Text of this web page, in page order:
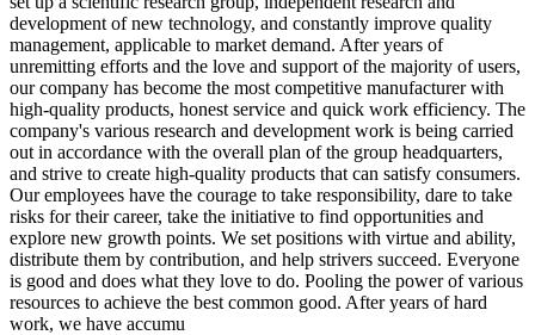
development of new technology, and constantly improve quality
management, applicable to market demand. After years of
unremitting efforts and the love and support of the majority of users,
our company has become the most competitive manufacturer with
high-quality products, honest service and quick work efficiency. The
company's various research and development work is being carried
out in accordance with the overall plan of the group headquarters,
and strive to create high-quality products that can satisfy consumers.
Our employees have the courage to take responsibility, dare to take
risks for their career, take the initiative to find opportunities and
explore new growth points. We set positions with virtue and ability,
distribute them by contribution, and help strivers succeed. Everyone
is good and does what they love to do. Pooling the power of various
resources to achieve the best common good. After years of hard
work, we have accumu